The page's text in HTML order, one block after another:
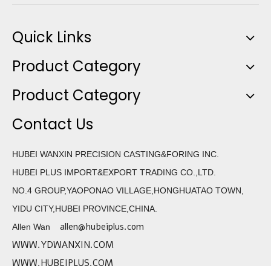
Quick Links
Product Category
Product Category
Contact Us
HUBEI WANXIN PRECISION CASTING&FORING INC.
HUBEI PLUS IMPORT&EXPORT TRADING CO.,LTD.
NO.4 GROUP,YAOPONAO VILLAGE,HONGHUATAO TOWN,
YIDU CITY,HUBEI PROVINCE,CHINA.
Allen Wan allen@hubeiplus.com
WWW.YDWANXIN.COM
WWW.HUBEIPLUS.COM